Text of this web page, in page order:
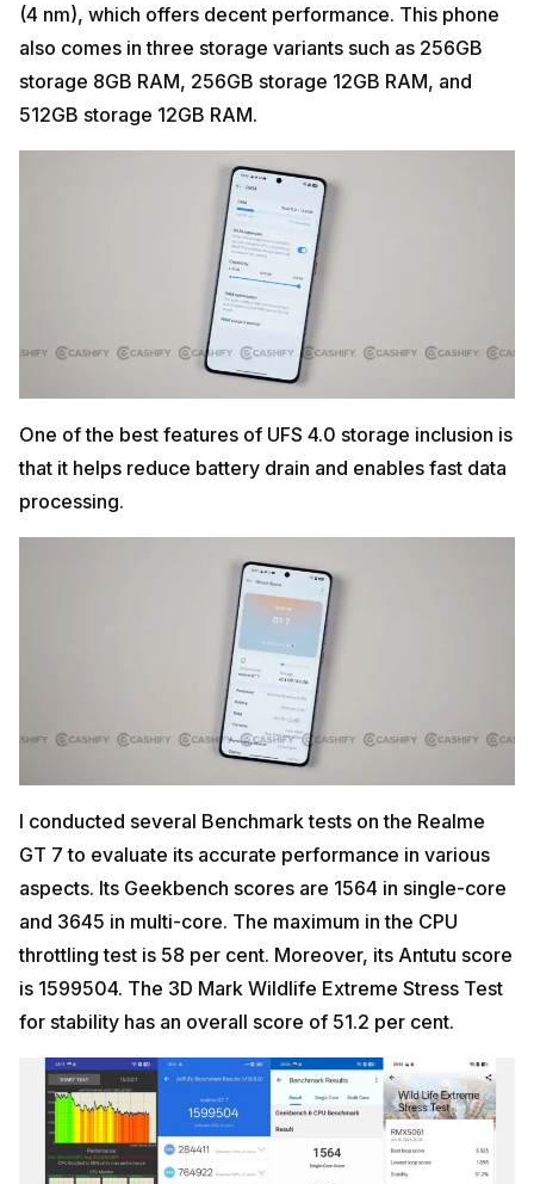
(4 nm), which offers decent performance. This phone
also comes in three storage variants such as 256GB
storage 8GB RAM, 256GB storage 12GB RAM, and
512GB storage 12GB RAM.
One of the best features of UFS 4.0 storage inclusion is
that it helps reduce battery drain and enables fast data
processing.
I conducted several Benchmark tests on the Realme
GT 7 to evaluate its accurate performance in various
aspects. Its Geekbench scores are 1564 in single-core
and 3645 in multi-core. The maximum in the CPU
throttling test is 58 per cent. Moreover, its Antutu score
is 1599504. The 3D Mark Wildlife Extreme Stress Test
for stability has an overall score of 51.2 per cent.